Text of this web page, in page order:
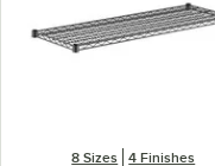
8 Sizes 4 Finishes